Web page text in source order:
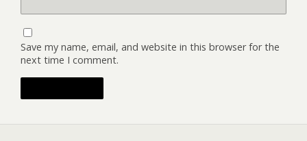
Save my name, email, and website in this browser for the
next time I comment.